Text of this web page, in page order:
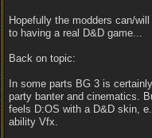
Hopefully the modders can/
to having a real D&D game...
Back on topic:
In some parts BG 3 is
party banter and cinematics.
feels D:OS with a D&D skin,
ability Vfx.